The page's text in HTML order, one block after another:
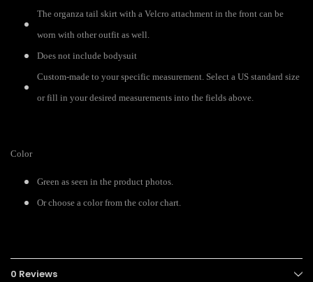
The organza tail skirt with a Velcro attachment in the front can be
worn with other outfit as well.
Does not include bodysuit
Custom-made to your specific measurement. Select a US standard size
or fill in your desired measurements into the fields above.
Color
Green as seen in the product photos.
Or choose a color from the color chart.
0 Reviews